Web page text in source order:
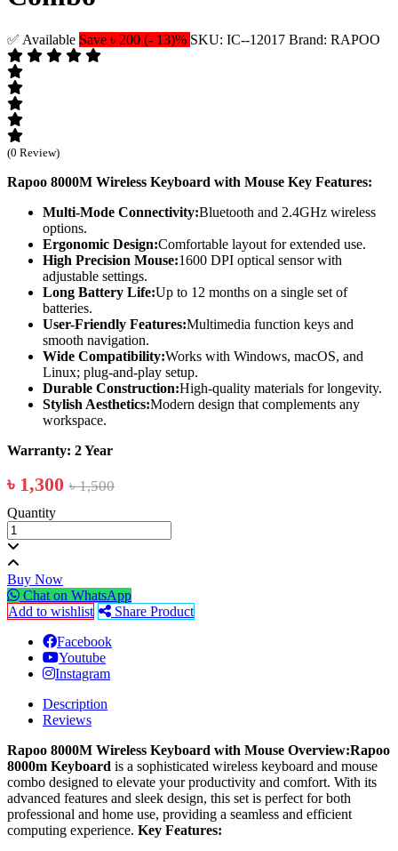
✅ Available Save ৳ 200 (- 13)% SKU: IC--12017 Brand: RAPOO
(0 Review)
Rapoo 8000M Wireless Keyboard with Mouse Key Features:
Multi-Mode Connectivity:Bluetooth and 2.4GHz wireless
options.
Ergonomic Design:Comfortable layout for extended use.
High Precision Mouse:1600 DPI optical sensor with
adjustable settings.
Long Battery Life:Up to 12 months on a single set of
batteries.
User-Friendly Features:Multimedia function keys and
smooth navigation.
Wide Compatibility:Works with Windows, macOS, and
Linux; plug-and-play setup.
Durable Construction:High-quality materials for longevity.
Stylish Aesthetics:Modern design that complements any
workspace.
Warranty: 2 Year
৳ 1,300 ৳ 1,500
Quantity
Buy Now
Chat on WhatsApp
Add to wishlist
Share Product
Facebook
Youtube
Instagram
Description
Reviews
Rapoo 8000M Wireless Keyboard with Mouse Overview:Rapoo
8000m Keyboard is a sophisticated wireless keyboard and mouse
combo designed to elevate your productivity and comfort. With its
advanced features and sleek design, this set is perfect for both
professional and home use, providing a seamless and efficient
computing experience. Key Features: